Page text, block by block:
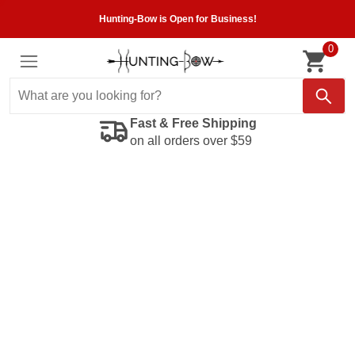
Hunting-Bow is Open for Business!
0
Fast & Free Shipping
on all orders over $59